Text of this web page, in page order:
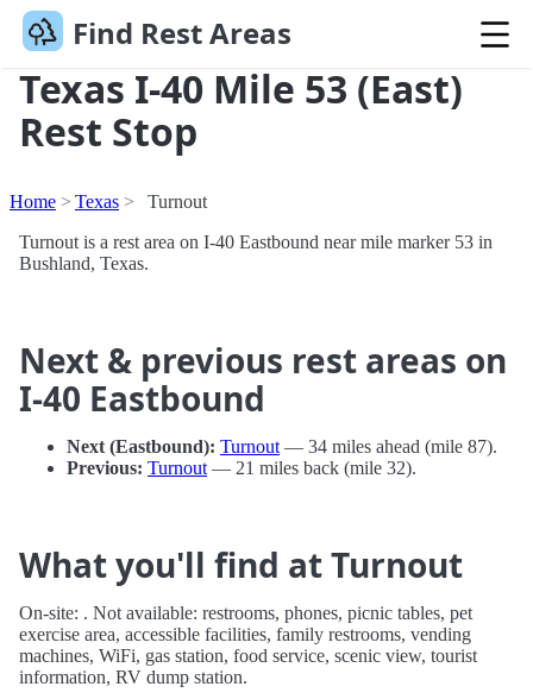
Find Rest Areas
Texas I-40 Mile 53 (East)
Rest Stop
Home Texas
Turnout
Turnout is a rest area on I-40 Eastbound near mile marker 53 in
Bushland, Texas.
Next & previous rest areas on
I-40 Eastbound
Next (Eastbound): Turnout — 34 miles ahead (mile 87).
Previous: Turnout — 21 miles back (mile 32).
What you'll find at Turnout
On-site: . Not available: restrooms, phones, picnic tables, pet
exercise area, accessible facilities, family restrooms, vending
machines, WiFi, gas station, food service, scenic view, tourist
information, RV dump station.